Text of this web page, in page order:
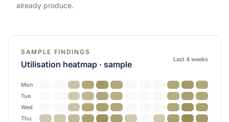
already produce.
SAMPLE FINDINGS
Utilisation heatmap · sample Last 4 weeks
Mon
Tue
Wed
Thu